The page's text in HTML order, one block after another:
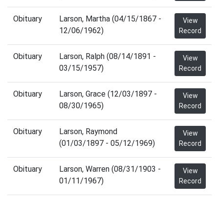
Obituary
Larson, Martha (04/15/1867 -
12/06/1962)
View
Record
Obituary
Larson, Ralph (08/14/1891 -
03/15/1957)
View
Record
Obituary
Larson, Grace (12/03/1897 -
08/30/1965)
View
Record
Obituary
Larson, Raymond
(01/03/1897 - 05/12/1969)
View
Record
Obituary
Larson, Warren (08/31/1903 -
01/11/1967)
View
Record